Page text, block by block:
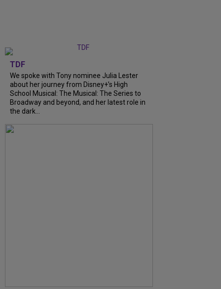
TDF
We spoke with Tony nominee Julia Lester
about her journey from Disney+’s High
School Musical: The Musical: The Series to
Broadway and beyond, and her latest role in
the dark...